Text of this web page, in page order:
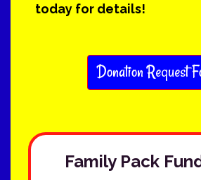
today for details!
Donation Request
Family Pack